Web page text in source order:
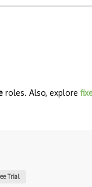
Linguistics
roles. Also, explore
Trial